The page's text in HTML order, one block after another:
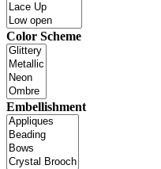
Color Scheme
Embellishment